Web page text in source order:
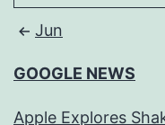
Jun
GOOGLE NEWS
Apple Explores